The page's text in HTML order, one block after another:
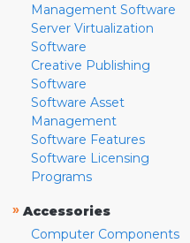
Management Software
Server Virtualization
Software
Creative Publishing
Software
Software Asset
Management
Software Features
Software Licensing
Programs
» Accessories
Computer Components